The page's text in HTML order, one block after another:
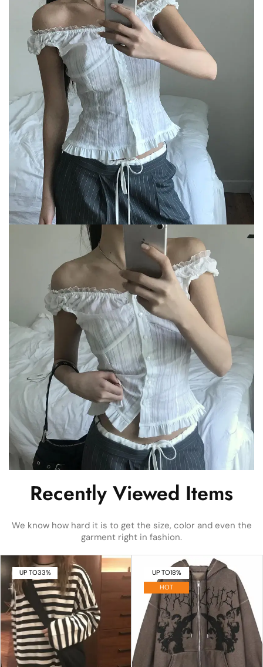
Recently Viewed Items
We know how hard it is to get the size, color and even the
garment right in fashion.
UP TO33% UP TO18%
HOT